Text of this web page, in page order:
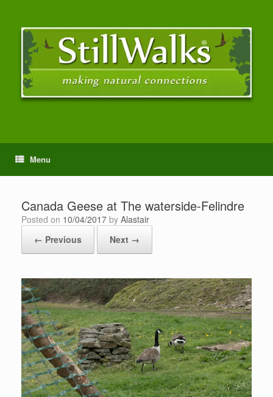
Menu
Canada Geese at The waterside-Felindre
Posted on 10/04/2017 by Alastair
← Previous
Next →